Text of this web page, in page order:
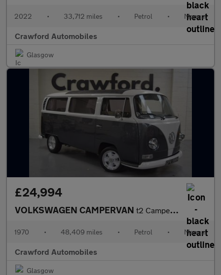
2022 • 33,712 miles • Petrol • Manual
Crawford Automobiles
Glasgow
£24,994
VOLKSWAGEN CAMPERVAN t2 Campervan
1970 • 48,409 miles • Petrol • Manual
Crawford Automobiles
Glasgow